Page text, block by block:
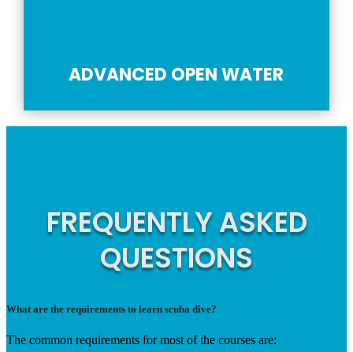
ADVANCED OPEN WATER
FREQUENTLY ASKED
QUESTIONS
What are the requirements to learn scuba dive?
The common requirements for most of the courses are: